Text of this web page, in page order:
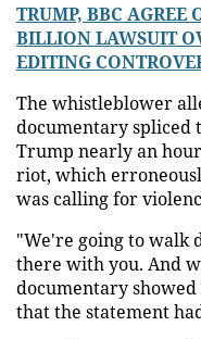
TRUMP, BBC AGREE
BILLION LAWSUIT
EDITING
The whistleblower
documentary spliced
Trump nearly an
riot, which
was calling for
"We're going to walk
there with you. And
documentary
that the statement